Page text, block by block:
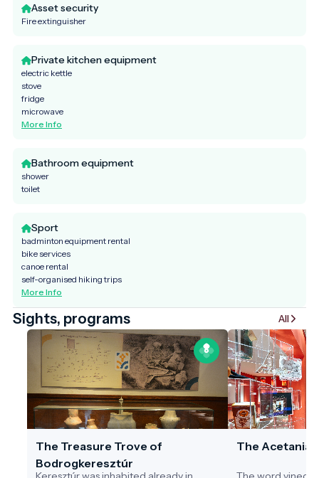
Asset security
Fire extinguisher
Private kitchen equipment
electric kettle
stove
fridge
microwave
More Info
Bathroom equipment
shower
toilet
Sport
badminton equipment rental
bike services
canoe rental
self-organised hiking trips
More Info
Sights, programs All
The Treasure Trove of
Bodrogkeresztúr
The Acetania